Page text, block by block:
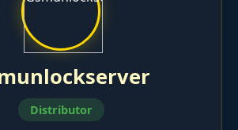
Distributor